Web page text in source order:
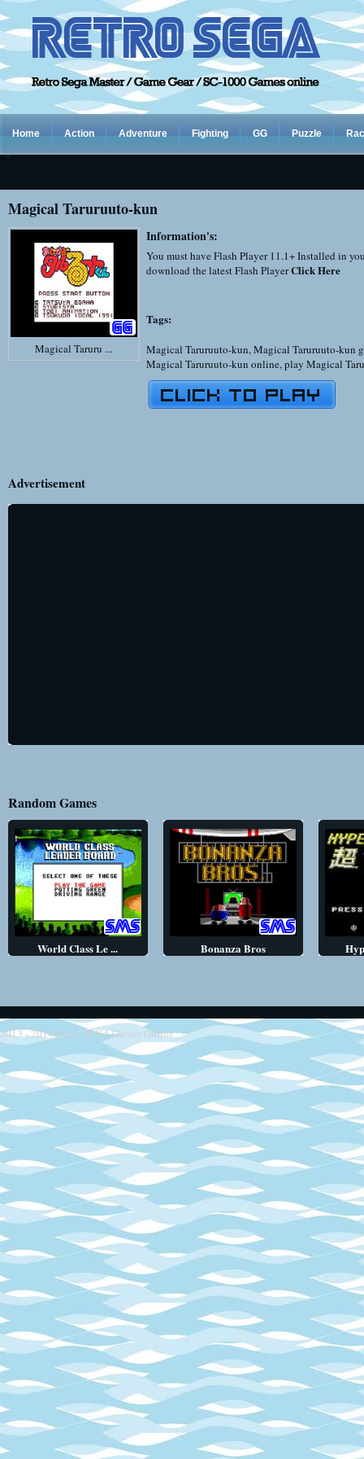
Home Action Adventure Fighting GG Puzzle
Magical Taruruuto-kun
Magical Taruru ...
Information's:
You must have Flash Player 11.1+ Installed in
download the latest Flash PlayerClick Here
Tags:
Magical Taruruuto-kun,Magical Taruruuto-kun
Magical Taruruuto-kun online,play Magical
Advertisement
Random Games
World Class Le ... Bonanza Bros
2013 - 2014Retro SEGA Games Online